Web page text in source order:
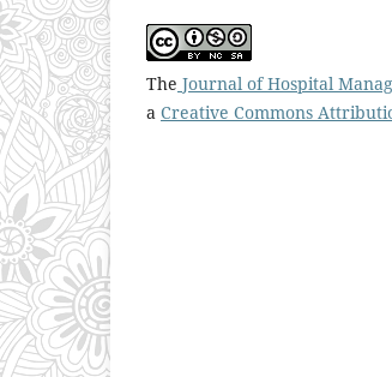
The Journal of Hospital
a Creative Commons